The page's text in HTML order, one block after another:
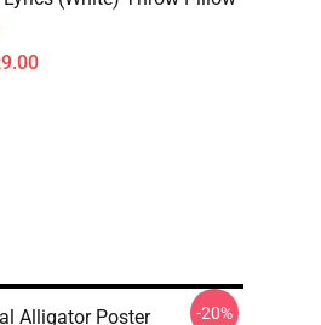
Alligator Poster -20%